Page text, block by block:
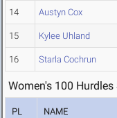
14 Austyn Cox
15 Kylee Uhland
16 Starla Cochrun
Women's 100
PL NAME